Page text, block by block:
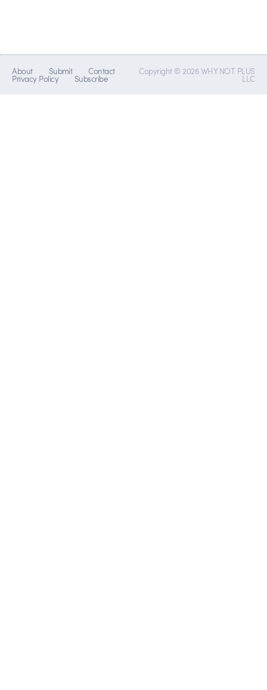
About Submit Contact
Privacy Policy Subscribe
Copyright © 2026 WHY NOT PLUS
LLC